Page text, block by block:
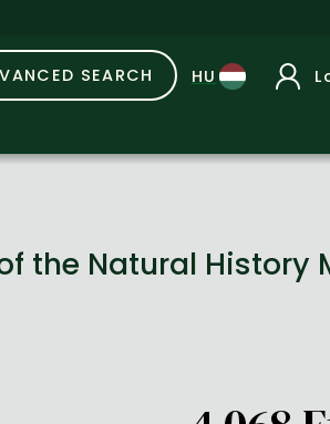
SEARCH
of the Natural History